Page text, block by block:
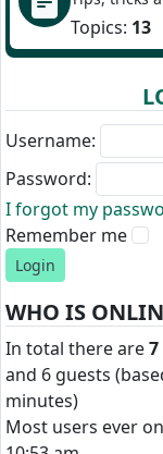
Topics: 13
Username:
Password:
I forgot my
Remember me
WHO IS
In total there are7
and 6 guests
minutes)
Most users ever